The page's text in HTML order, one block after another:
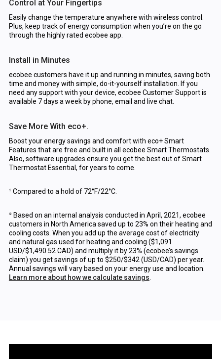
Control at Your Fingertips
Easily change the temperature anywhere with wireless control.
Plus, keep track of energy consumption when you’re on the go
through the highly rated ecobee app.
Install in Minutes
ecobee customers have it up and running in minutes, saving both
time and money with simple, do-it-yourself installation. If you
need any support with your device, ecobee Customer Support is
available 7 days a week by phone, email and live chat.
Save More With eco+.
Boost your energy savings and comfort with eco+ Smart
Features that are free and built in all ecobee Smart Thermostats.
Also, software upgrades ensure you get the best out of Smart
Thermostat Essential, for years to come.
¹ Compared to a hold of 72°F/22°C.
² Based on an internal analysis conducted in April, 2021, ecobee
customers in North America saved up to 23% on their heating and
cooling costs. When you add up the average cost of electricity
and natural gas used for heating and cooling ($1,091
USD/$1,490.52 CAD) and multiply it by 23% (ecobee’s savings
claim) you get savings of up to $250/$342 (USD/CAD) per year.
Annual savings will vary based on your energy use and location.
Learn more about how we calculate savings